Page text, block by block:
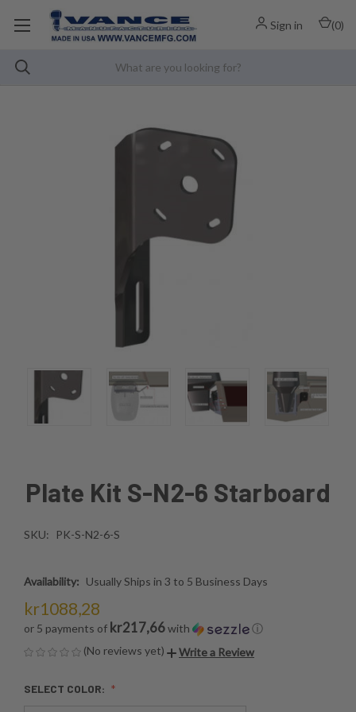
Sign in (0)
Plate Kit S-N2-6 Starboard
SKU: PK-S-N2-6-S
Availability: Usually Ships in 3 to 5 Business Days
kr1088,28
or 5 payments of kr217,66with
ⓘ
(No reviews yet)
Write a Review
SELECT COLOR: